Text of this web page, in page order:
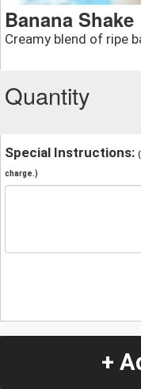
Banana Shake
Creamy blend of ripe
Quantity
Special Instructions:
charge.)
+